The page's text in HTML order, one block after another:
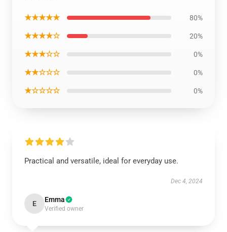
★★★★★ 80%
★★★★☆ 20%
★★★☆☆ 0%
★★☆☆☆ 0%
★☆☆☆☆ 0%
Practical and versatile, ideal for everyday use.
Dec 4, 2024
E Emma
Verified owner